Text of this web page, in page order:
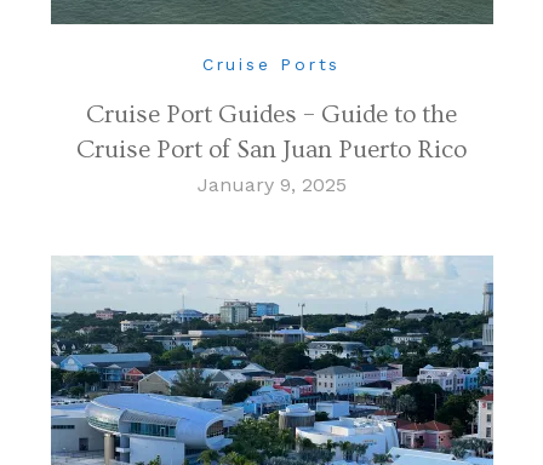
Cruise Ports
Cruise Port Guides – Guide to the
Cruise Port of San Juan Puerto Rico
January 9, 2025